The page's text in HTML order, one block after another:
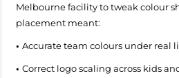
Melbourne facility to tweak colour
placement meant:
• Accurate team colours under real
• Correct logo scaling across kids